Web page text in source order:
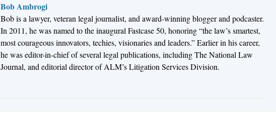
Bob Ambrogi
Bob is a lawyer, veteran legal journalist, and award-winning blogger and podcaster.
In 2011, he was named to the inaugural Fastcase 50, honoring “the law’s smartest,
most courageous innovators, techies, visionaries and leaders.” Earlier in his career,
he was editor-in-chief of several legal publications, including The National Law
Journal, and editorial director of ALM’s Litigation Services Division.